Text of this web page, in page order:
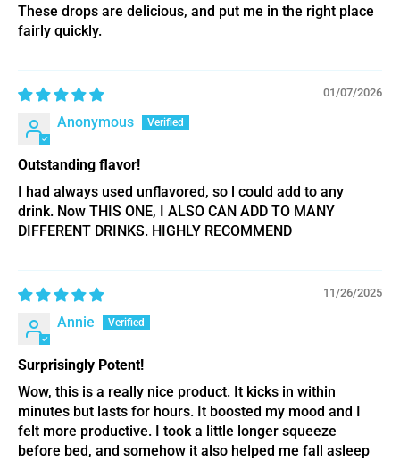
These drops are delicious, and put me in the right place
fairly quickly.
01/07/2026
Anonymous
Outstanding flavor!
I had always used unflavored, so l could add to any
drink. Now THIS ONE, I ALSO CAN ADD TO MANY
DIFFERENT DRINKS. HIGHLY RECOMMEND
11/26/2025
Annie
Surprisingly Potent!
Wow, this is a really nice product. It kicks in within
minutes but lasts for hours. It boosted my mood and I
felt more productive. I took a little longer squeeze
before bed, and somehow it also helped me fall asleep